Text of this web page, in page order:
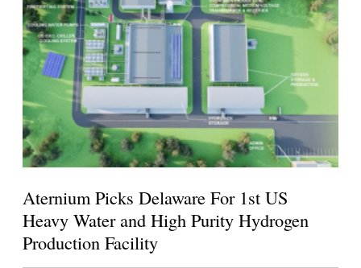
Aternium Picks Delaware For 1st US
Heavy Water and High Purity Hydrogen
Production Facility